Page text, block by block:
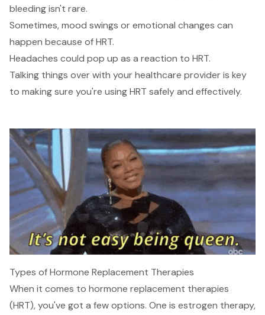
bleeding isn't rare.
Sometimes, mood swings or emotional changes can
happen because of HRT.
Headaches could pop up as a reaction to HRT.
Talking things over with your healthcare provider is key
to making sure you're using HRT safely and effectively.
Types of Hormone Replacement Therapies
When it comes to hormone replacement therapies
(HRT), you've got a few options. One is estrogen therapy,